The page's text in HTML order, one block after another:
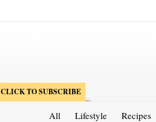
CLICK TO SUBSCRIBE
All Lifestyle Recipes